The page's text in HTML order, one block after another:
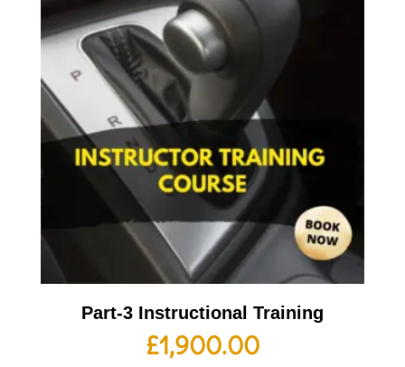
Part-3 Instructional Training
£1,900.00